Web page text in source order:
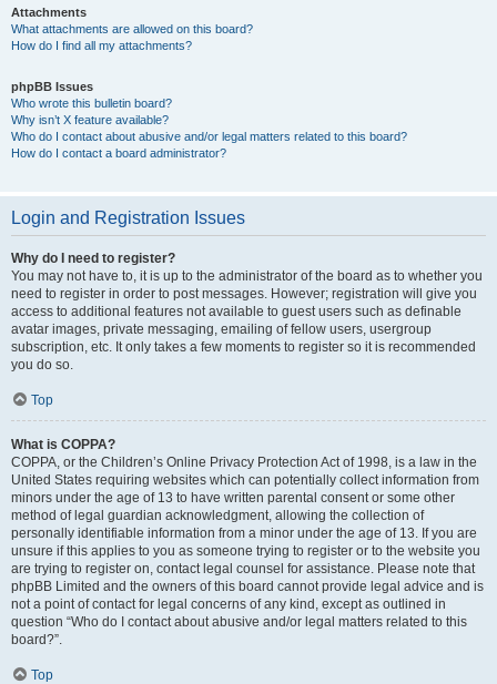
Attachments
What attachments are allowed on this board?
How do I find all my attachments?
phpBB Issues
Who wrote this bulletin board?
Why isn’t X feature available?
Who do I contact about abusive and/or legal matters related to this board?
How do I contact a board administrator?
Login and Registration Issues
Why do I need to register?
You may not have to, it is up to the administrator of the board as to whether you
need to register in order to post messages. However; registration will give you
access to additional features not available to guest users such as definable
avatar images, private messaging, emailing of fellow users, usergroup
subscription, etc. It only takes a few moments to register so it is recommended
you do so.
Top
What is COPPA?
COPPA, or the Children’s Online Privacy Protection Act of 1998, is a law in the
United States requiring websites which can potentially collect information from
minors under the age of 13 to have written parental consent or some other
method of legal guardian acknowledgment, allowing the collection of
personally identifiable information from a minor under the age of 13. If you are
unsure if this applies to you as someone trying to register or to the website you
are trying to register on, contact legal counsel for assistance. Please note that
phpBB Limited and the owners of this board cannot provide legal advice and is
not a point of contact for legal concerns of any kind, except as outlined in
question “Who do I contact about abusive and/or legal matters related to this
board?”.
Top